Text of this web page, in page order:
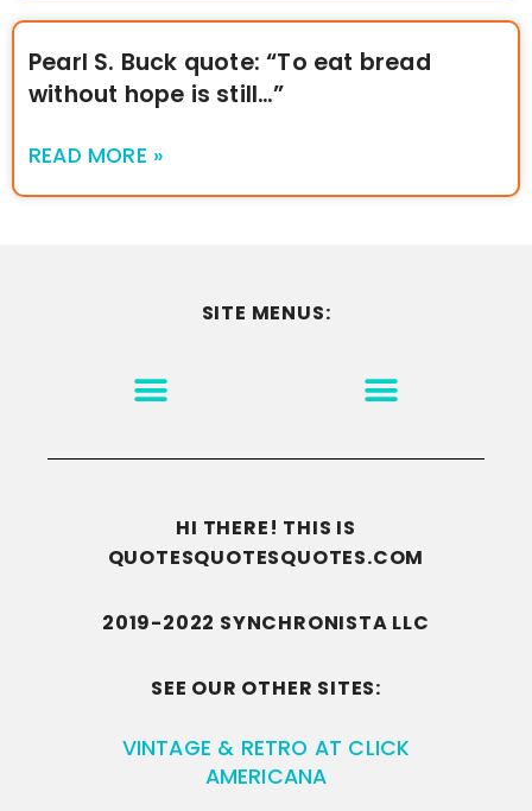
Pearl S. Buck quote: “To eat bread
without hope is still…”
READ MORE »
SITE MENUS:
HI THERE! THIS IS
QUOTESQUOTESQUOTES.COM
2019-2022 SYNCHRONISTA LLC
SEE OUR OTHER SITES:
VINTAGE & RETRO AT CLICK
AMERICANA